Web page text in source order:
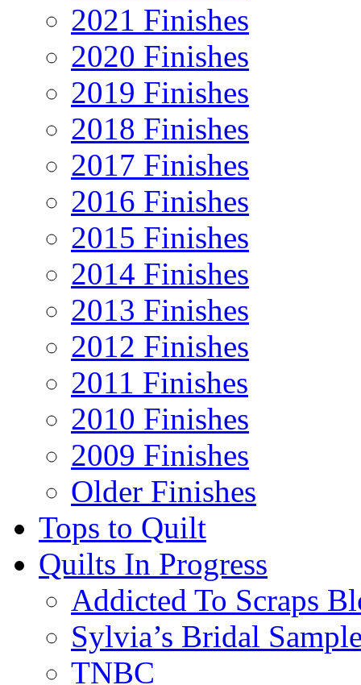
2021 Finishes
2020 Finishes
2019 Finishes
2018 Finishes
2017 Finishes
2016 Finishes
2015 Finishes
2014 Finishes
2013 Finishes
2012 Finishes
2011 Finishes
2010 Finishes
2009 Finishes
Older Finishes
Tops to Quilt
Quilts In Progress
Addicted To Scraps
Sylvia’s Bridal
TNBC